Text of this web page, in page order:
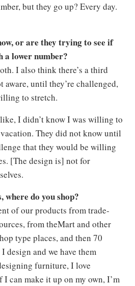
but they go up? Every day.
or are they trying to see if
a lower number?
I also think there’s a third
aware, until they’re challenged,
to stretch.
like, I didn’t know I was willing to
They did not know until
that they would be willing
[The design is] not for
where do you shop?
of our products from trade-
from theMart and other
type places, and then 70
design and we have them
furniture, I love
can make it up on my own, I’m